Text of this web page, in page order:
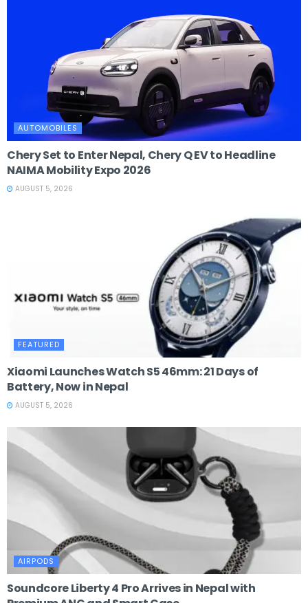
AUTOMOBILES
Chery Set to Enter Nepal, Chery Q EV to Headline
NAIMA Mobility Expo 2026
AUGUST 5, 2026
FEATURED
Xiaomi Launches Watch S5 46mm: 21 Days of
Battery, Now in Nepal
AUGUST 5, 2026
AIRPODS
Soundcore Liberty 4 Pro Arrives in Nepal with